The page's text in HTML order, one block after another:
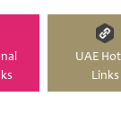
UAE
Links